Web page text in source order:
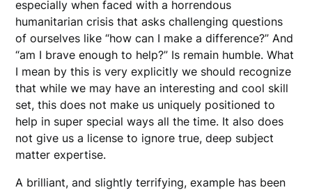
especially when faced with a horrendous
humanitarian crisis that asks challenging questions
of ourselves like “how can I make a difference?” And
“am I brave enough to help?” Is remain humble. What
I mean by this is very explicitly we should recognize
that while we may have an interesting and cool skill
set, this does not make us uniquely positioned to
help in super special ways all the time. It also does
not give us a license to ignore true, deep subject
matter expertise.
A brilliant, and slightly terrifying, example has been